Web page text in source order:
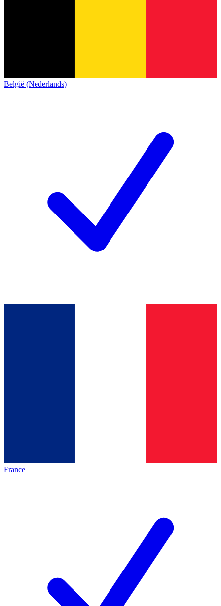
België (Nederlands)
France